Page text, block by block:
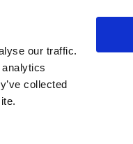
our traffic.
collected